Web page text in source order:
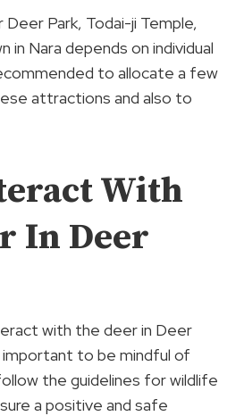
Park, Todai-ji Temple,
in Nara depends on individual
to allocate a few
attractions and also to
With
In Deer
with the deer in Deer
important to be mindful of
the guidelines for wildlife
a positive and safe